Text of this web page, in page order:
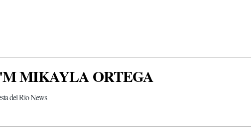
MIKAYLA ORTEGA
del Rio News